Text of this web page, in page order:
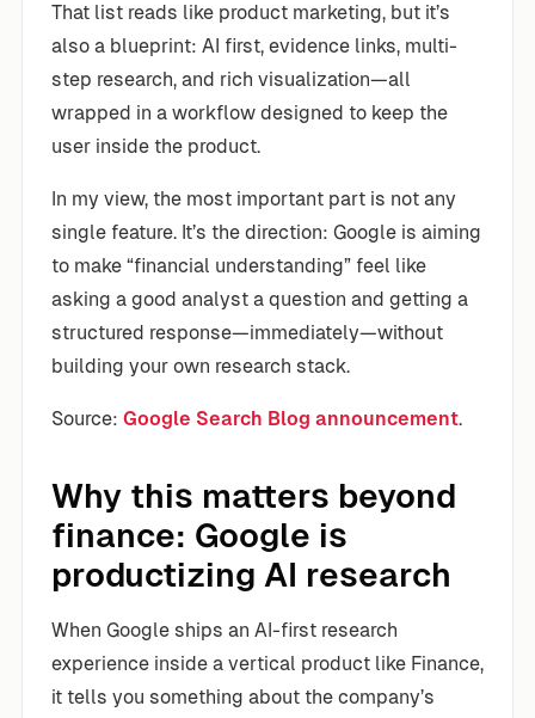
That list reads like product marketing, but it’s
also a blueprint: AI first, evidence links, multi-
step research, and rich visualization—all
wrapped in a workflow designed to keep the
user inside the product.
In my view, the most important part is not any
single feature. It’s the direction: Google is aiming
to make “financial understanding” feel like
asking a good analyst a question and getting a
structured response—immediately—without
building your own research stack.
Source: Google Search Blog announcement.
Why this matters beyond
finance: Google is
productizing AI research
When Google ships an AI-first research
experience inside a vertical product like Finance,
it tells you something about the company’s